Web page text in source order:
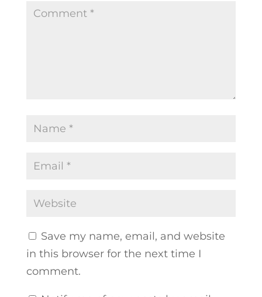
Save my name, email, and website
in this browser for the next time I
comment.